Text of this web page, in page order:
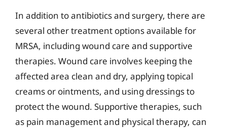
In addition to antibiotics and surgery, there are
several other treatment options available for
MRSA, including wound care and supportive
therapies. Wound care involves keeping the
affected area clean and dry, applying topical
creams or ointments, and using dressings to
protect the wound. Supportive therapies, such
as pain management and physical therapy, can